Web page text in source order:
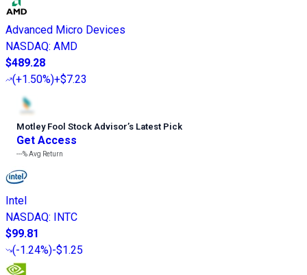
Advanced Micro Devices
NASDAQ: AMD
$489.28
(+1.50%)+$7.23
Motley Fool Stock Advisor’s Latest Pick
Get Access
---%Avg Return
Intel
NASDAQ:
INTC
$99.81
(-1.24%)-$1.25